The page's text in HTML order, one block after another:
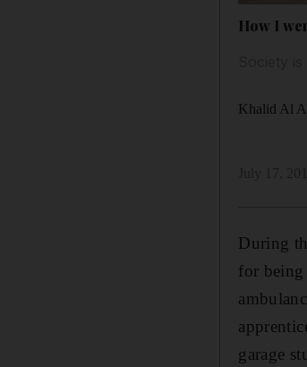
How I
Khalid Al
During
for being
garage